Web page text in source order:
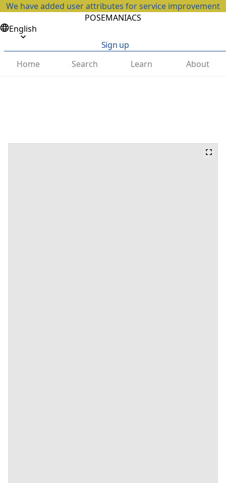
We have added user attributes for service improvement
POSEMANIACS
English
Sign up
Home
Search Learn About